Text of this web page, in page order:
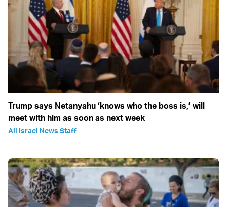
Trump says Netanyahu ‘knows who the boss is,’ will
meet with him as soon as next week
All Israel News Staff